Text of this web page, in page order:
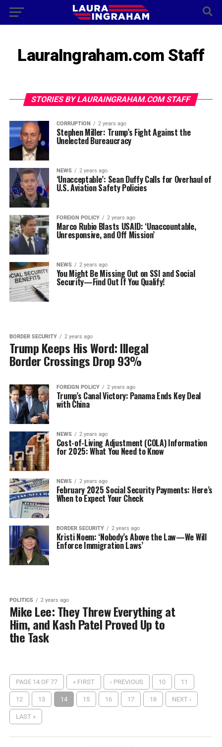
LauraIngraham.com Staff
STORIES BY LAURAINGRAHAM.COM STAFF
CORRUPTION 2 years ago
Stephen Miller: Trump’s Fight Against the
Unelected Bureaucracy
NEWS 2 years ago
‘Unacceptable’: Sean Duffy Calls for Overhaul of
U.S. Aviation Safety Policies
FOREIGN POLICY 2 years ago
Marco Rubio Blasts USAID: ‘Unaccountable,
Unresponsive, and Off Mission’
NEWS 2 years ago
You Might Be Missing Out on SSI and Social
Security—Find Out If You Qualify!
BORDER SECURITY 2 years ago
Trump Keeps His Word: Illegal
Border Crossings Drop 93%
FOREIGN POLICY 2 years ago
Trump’s Canal Victory: Panama Ends Key Deal
with China
NEWS 2 years ago
Cost-of-Living Adjustment (COLA) Information
for 2025: What You Need to Know
NEWS 2 years ago
February 2025 Social Security Payments: Here’s
When to Expect Your Check
BORDER SECURITY 2 years ago
Kristi Noem: ‘Nobody’s Above the Law—We Will
Enforce Immigration Laws’
POLITICS 2 years ago
Mike Lee: They Threw Everything at
Him, and Kash Patel Proved Up to
the Task
PAGE 14 OF 77 « FIRST ‹ PREVIOUS 10 11
12 13 14 15 16 17 18 NEXT ›
LAST »